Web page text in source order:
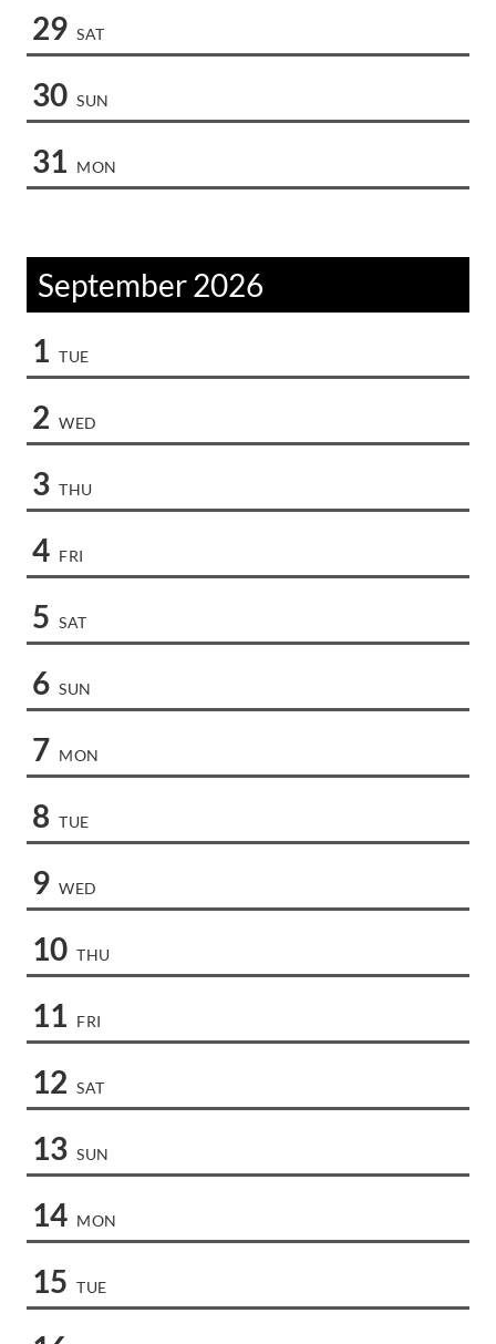
29 SAT
30 SUN
31 MON
September 2026
1 TUE
2 WED
3 THU
4 FRI
5 SAT
6 SUN
7 MON
8 TUE
9 WED
10 THU
11 FRI
12 SAT
13 SUN
14 MON
15 TUE